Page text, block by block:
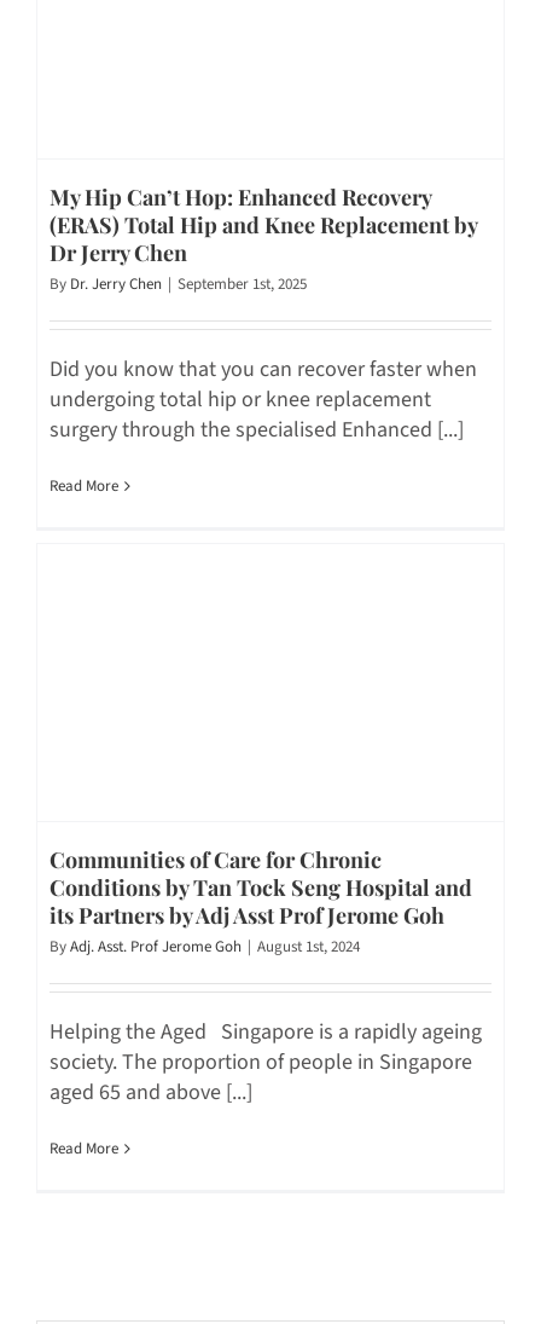
My Hip Can’t Hop: Enhanced Recovery
(ERAS) Total Hip and Knee Replacement by
Dr Jerry Chen
By Dr. Jerry Chen | September 1st, 2025
Did you know that you can recover faster when
undergoing total hip or knee replacement
surgery through the specialised Enhanced [...]
Read More
Communities of Care for Chronic
Conditions by Tan Tock Seng Hospital and
its Partners by Adj Asst Prof Jerome Goh
ByAdj. Asst. Prof Jerome Goh | August 1st, 2024
Helping the Aged Singapore is a rapidly ageing
society. The proportion of people in Singapore
aged 65 and above [...]
Read More